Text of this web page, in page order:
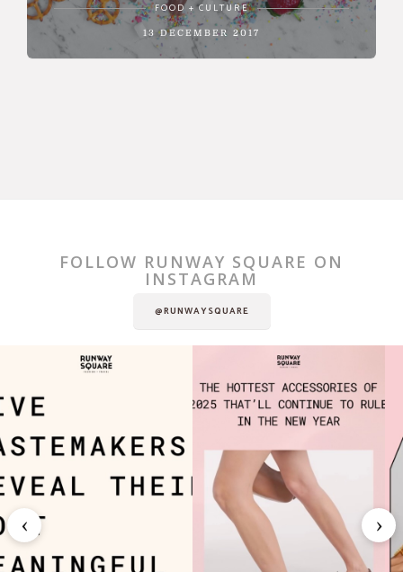
FOOD + CULTURE
13 DECEMBER 2017
FOLLOW RUNWAY SQUARE ON
INSTAGRAM
@RUNWAYSQUARE
‹ ›